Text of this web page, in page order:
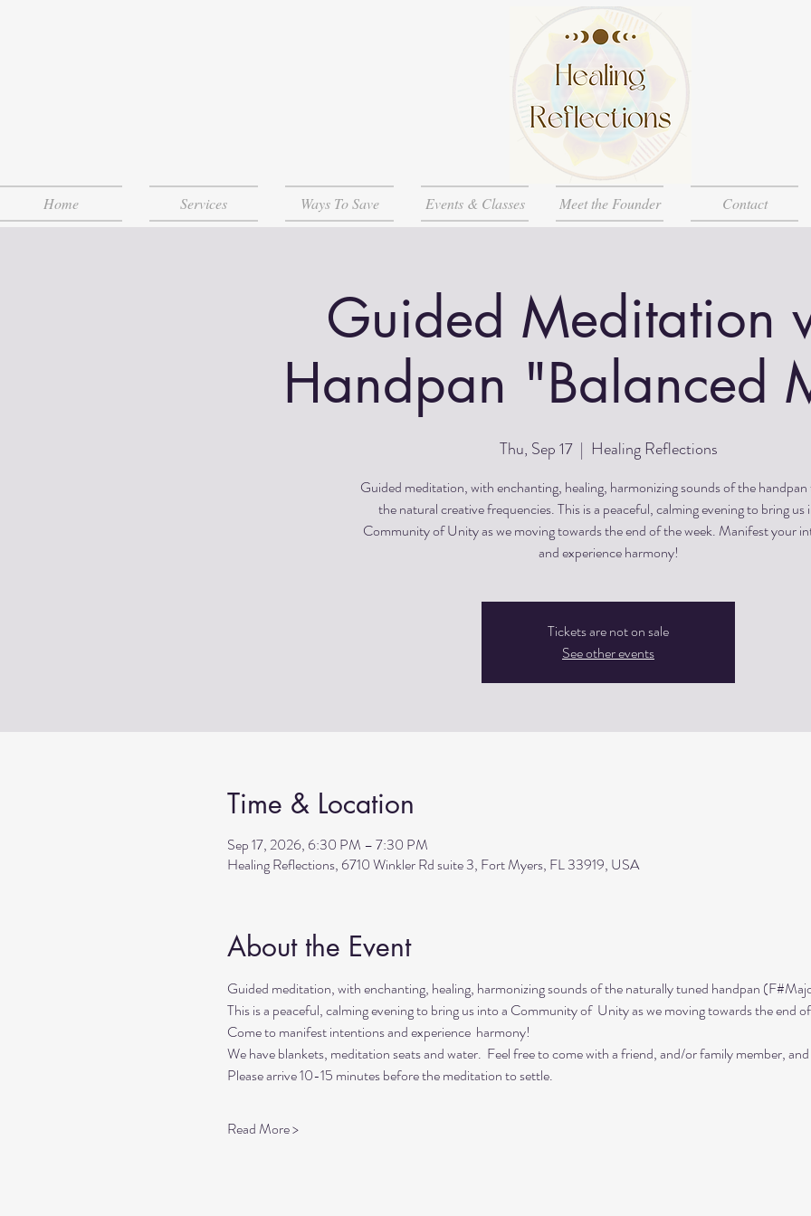
Home Services Ways To Save Events & Classes Meet the Founder Contact
Guided Meditation
Handpan "Balanced
Thu, Sep 17
  |
Healing Reflections
Guided meditation, with enchanting, healing, harmonizing sounds of the
the natural creative frequencies. This is a peaceful, calming evening to bring us
Community of Unity as we moving towards the end of the week. Manifest your
and experience harmony!
Tickets are not on sale
See other events
Time & Location
Sep 17, 2026, 6:30 PM – 7:30 PM
Healing Reflections, 6710 Winkler Rd suite 3, Fort Myers, FL 33919, USA
About the Event
Guided meditation, with enchanting, healing, harmonizing sounds of the naturally tuned handpan
This is a peaceful, calming evening to bring us into a Community of  Unity as we moving towards the end
Come to manifest intentions and experience  harmony!
We have blankets, meditation seats and water.  Feel free to come with a friend, and/or family member,
Please arrive 10-15 minutes before the meditation to settle.
Read More >